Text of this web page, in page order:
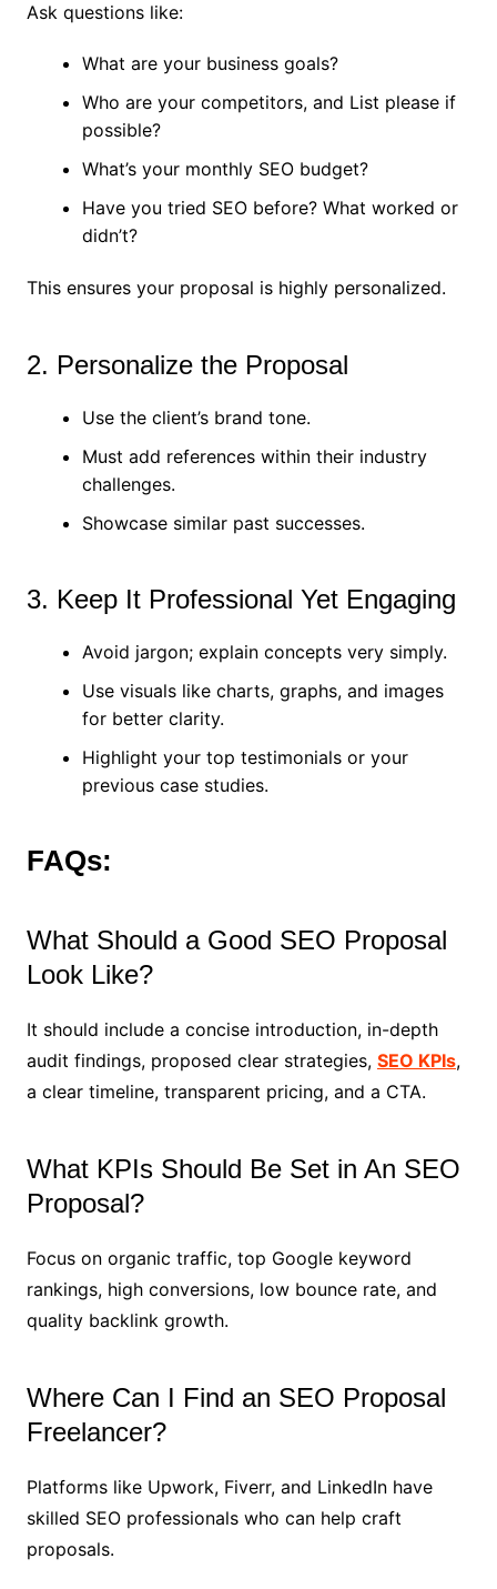
Ask questions like:
What are your business goals?
Who are your competitors, and List please if
possible?
What’s your monthly SEO budget?
Have you tried SEO before? What worked or
didn’t?
This ensures your proposal is highly personalized.
2. Personalize the Proposal
Use the client’s brand tone.
Must add references within their industry
challenges.
Showcase similar past successes.
3. Keep It Professional Yet Engaging
Avoid jargon; explain concepts very simply.
Use visuals like charts, graphs, and images
for better clarity.
Highlight your top testimonials or your
previous case studies.
FAQs:
What Should a Good SEO Proposal
Look Like?
It should include a concise introduction, in-depth
audit findings, proposed clear strategies, SEO KPIs,
a clear timeline, transparent pricing, and a CTA.
What KPIs Should Be Set in An SEO
Proposal?
Focus on organic traffic, top Google keyword
rankings, high conversions, low bounce rate, and
quality backlink growth.
Where Can I Find an SEO Proposal
Freelancer?
Platforms like Upwork, Fiverr, and LinkedIn have
skilled SEO professionals who can help craft
proposals.